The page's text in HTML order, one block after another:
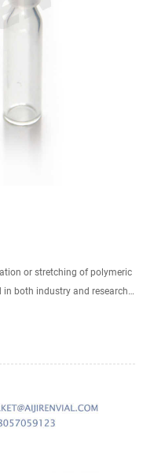
or stretching of polymeric
both industry and research.
filter requires an